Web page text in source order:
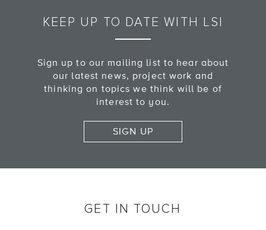
KEEP UP TO DATE WITH LSI
Sign up to our mailing list to hear about
our latest news, project work and
thinking on topics we think will be of
interest to you.
SIGN UP
GET IN TOUCH